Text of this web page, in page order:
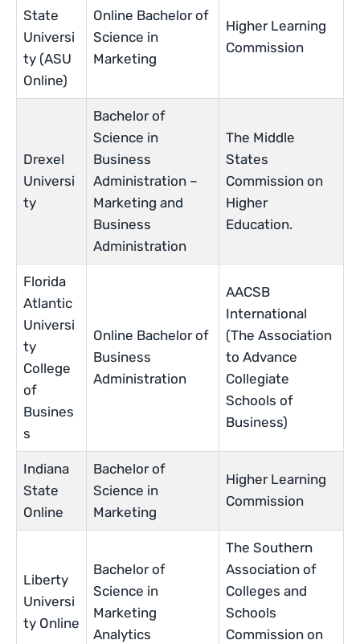
State
Universi
ty (ASU
Online)
Online Bachelor of
Science in
Marketing
Higher Learning
Commission
Drexel
Universi
ty
Bachelor of
Science in
Business
Administration –
Marketing and
Business
Administration
The Middle
States
Commission on
Higher
Education.
Florida
Atlantic
Universi
ty
College
of
Busines
s
Online Bachelor of
Business
Administration
AACSB
International
(The Association
to Advance
Collegiate
Schools of
Business)
Indiana
State
Online
Bachelor of
Science in
Marketing
Higher Learning
Commission
Liberty
Universi
ty Online
Bachelor of
Science in
Marketing
Analytics
The Southern
Association of
Colleges and
Schools
Commission on